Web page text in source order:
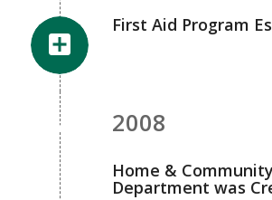
First Aid Program
2008
Home & Community
Department was